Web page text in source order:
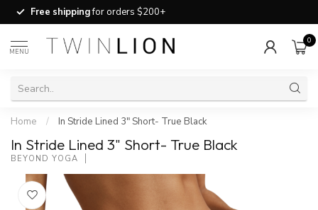
Free shippingfor orders $200+
MENU
0
Home / In Stride Lined 3" Short- True Black
In Stride Lined 3" Short- True Black
BEYOND YOGA